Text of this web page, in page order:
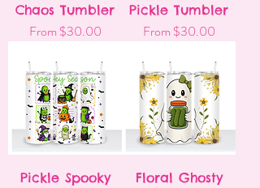
Chaos Tumbler
From $30.00
Sale Price
Pickle Tumbler
From $30.00
Sale Price
Pickle Spooky
Floral Ghosty